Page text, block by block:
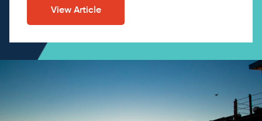
View Article